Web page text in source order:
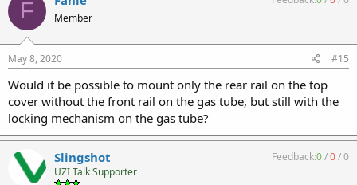
F Member
May 8, 2020 #15
Would it be possible to mount only the rear rail on the top
cover without the front rail on the gas tube, but still with the
locking mechanism on the gas tube?
Slingshot
UZI Talk Supporter
Feedback:0/0/0